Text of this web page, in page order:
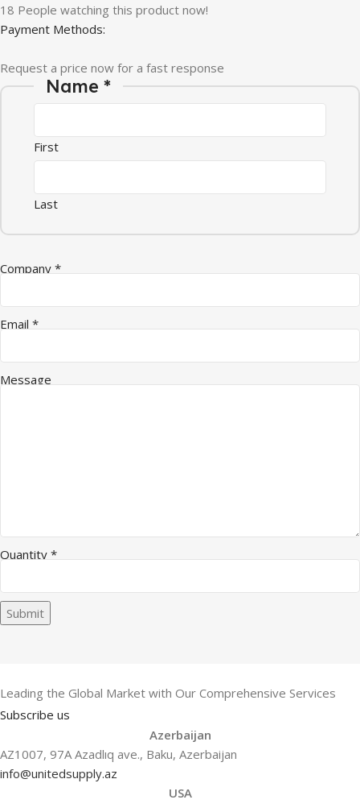
18 People watching this product now!
Payment Methods:
Request a price now for a fast response
Name *
First
Last
Name Quantity Company
Company *
Email *
Message
Quantity *
Submit
Leading the Global Market with Our Comprehensive Services
Subscribe us
Azerbaijan
AZ1007, 97A Azadlıq ave., Baku, Azerbaijan
info@unitedsupply.az
USA